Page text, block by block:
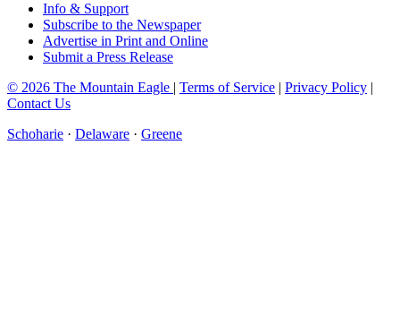
Info & Support
Subscribe to the Newspaper
Advertise in Print and Online
Submit a Press Release
© 2026 The Mountain Eagle | Terms of Service | Privacy Policy |
Contact Us
Schoharie · Delaware · Greene